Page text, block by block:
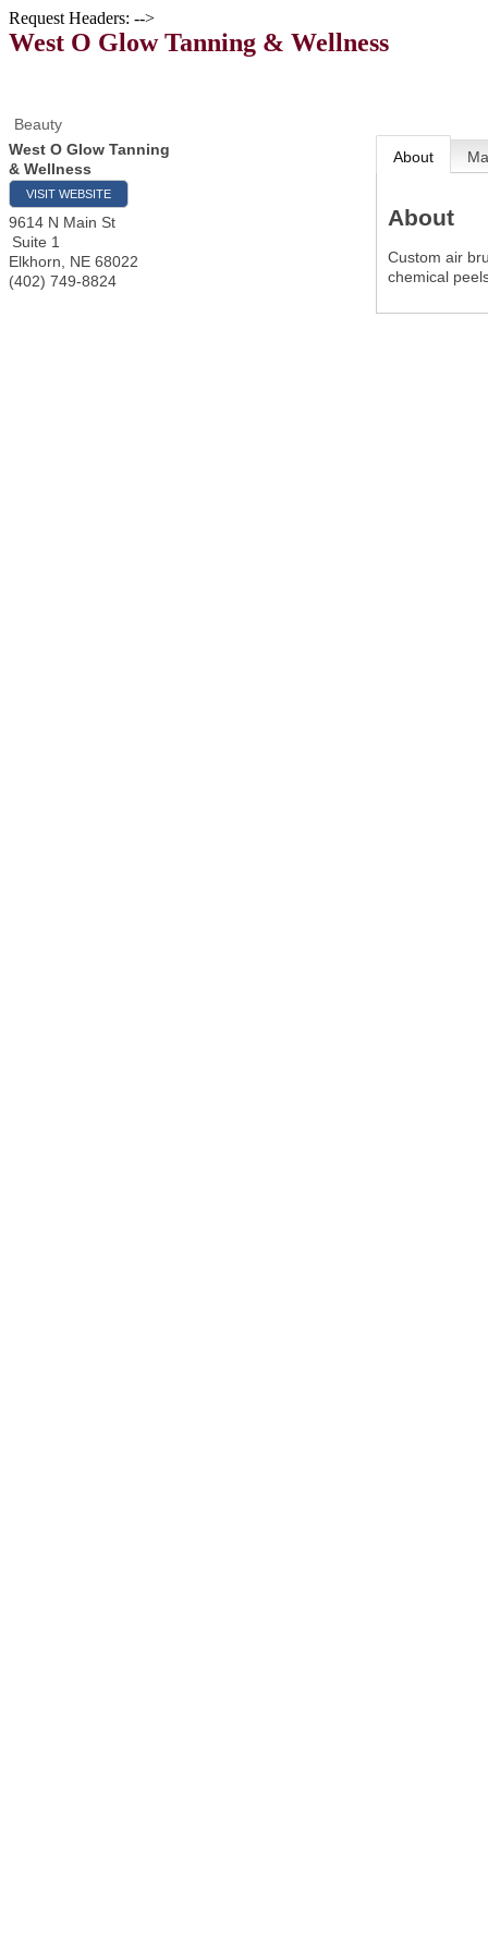
Request Headers: -->
West O Glow Tanning & Wellness
Beauty
West O Glow Tanning
& Wellness
VISIT WEBSITE
9614 N Main St
Suite 1
Elkhorn
NE 68022
(402) 749-8824
About
About
Custom air
chemical